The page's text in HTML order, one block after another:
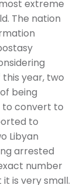
extreme
The nation
year, two
being
to convert to
to
Libyan
arrested
number
is very small.